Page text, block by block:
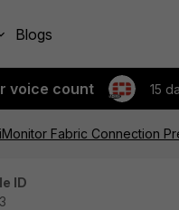
Blogs
voice count 15
Fabric Connection
ID